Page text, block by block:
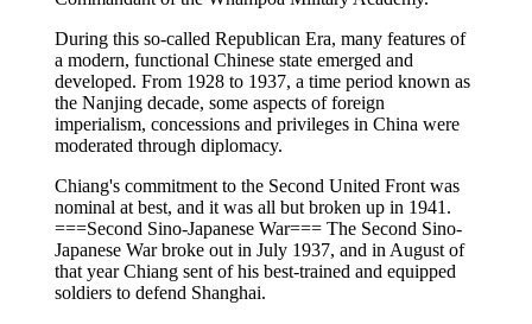
During this so-called Republican Era, many features of
a modern, functional Chinese state emerged and
developed. From 1928 to 1937, a time period known as
the Nanjing decade, some aspects of foreign
imperialism, concessions and privileges in China were
moderated through diplomacy.
Chiang's commitment to the Second United Front was
nominal at best, and it was all but broken up in 1941.
===Second Sino-Japanese War=== The Second Sino-
Japanese War broke out in July 1937, and in August of
that year Chiang sent of his best-trained and equipped
soldiers to defend Shanghai.